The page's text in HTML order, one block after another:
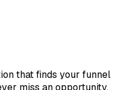
that finds your funnel
miss an opportunity.